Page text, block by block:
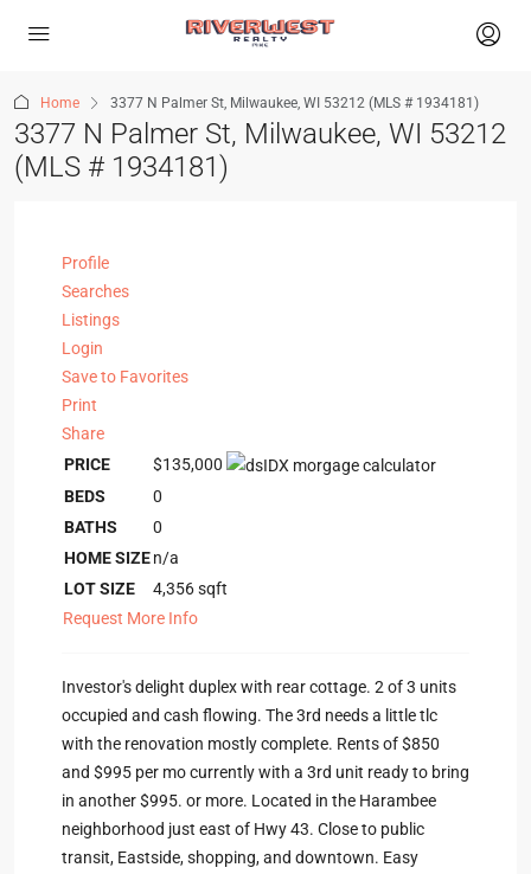
Home 3377 N Palmer St, Milwaukee, WI 53212 (MLS # 1934181)
3377 N Palmer St, Milwaukee, WI 53212
(MLS # 1934181)
Profile
Searches
Listings
Login
Save to Favorites
Print
Share
PRICE
$135,000
BEDS
0
BATHS
0
HOME SIZEn/a
LOT SIZE
4,356sqft
Request More Info
Investor's delight duplex with rear cottage. 2 of 3 units
occupied and cash flowing. The 3rd needs a little tlc
with the renovation mostly complete. Rents of $850
and $995 per mo currently with a 3rd unit ready to bring
in another $995. or more. Located in the Harambee
neighborhood just east of Hwy 43. Close to public
transit, Eastside, shopping, and downtown. Easy